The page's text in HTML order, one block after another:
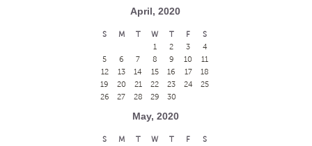
April, 2020
S M T W T F
S
1
2 3
4
5
6 7 8 9 10
11
12
13 14 15 16 17
18
19
20 21 22 23 24
25
26
27 28 29 30
May, 2020
S M T W T F
S